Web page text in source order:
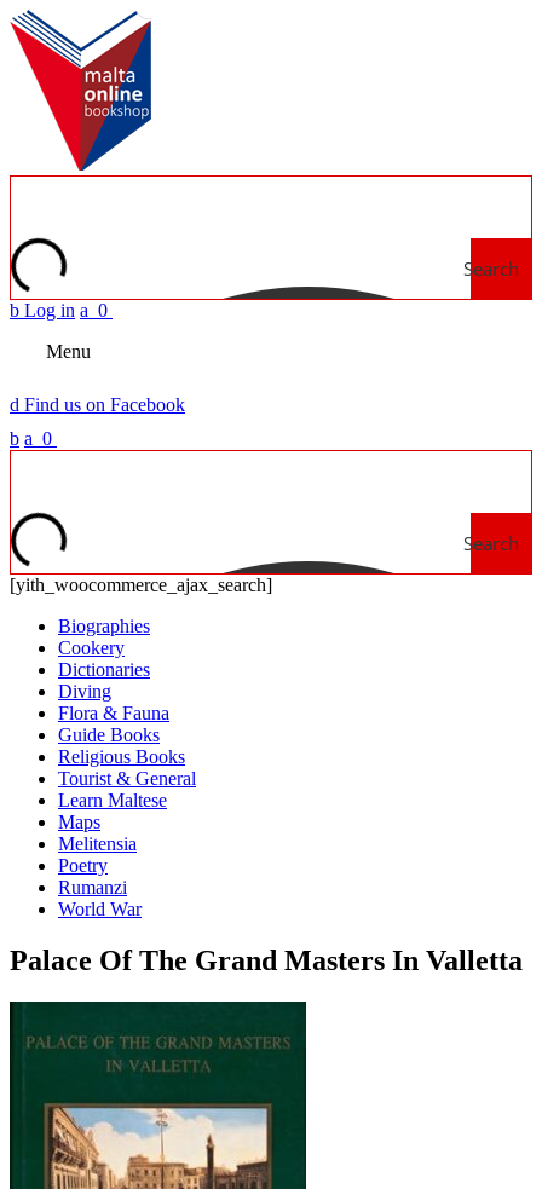
Search
b Log in a 0
Menu
d Find us on Facebook
b a 0
Search
[yith_woocommerce_ajax_search]
Biographies
Cookery
Dictionaries
Diving
Flora & Fauna
Guide Books
Religious Books
Tourist & General
Learn Maltese
Maps
Melitensia
Poetry
Rumanzi
World War
Palace Of The Grand Masters In Valletta